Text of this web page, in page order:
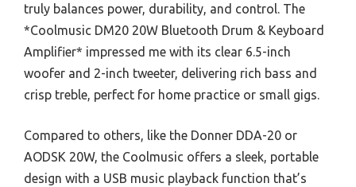
truly balances power, durability, and control. The
*Coolmusic DM20 20W Bluetooth Drum & Keyboard
Amplifier* impressed me with its clear 6.5-inch
woofer and 2-inch tweeter, delivering rich bass and
crisp treble, perfect for home practice or small gigs.
Compared to others, like the Donner DDA-20 or
AODSK 20W, the Coolmusic offers a sleek, portable
design with a USB music playback function that’s